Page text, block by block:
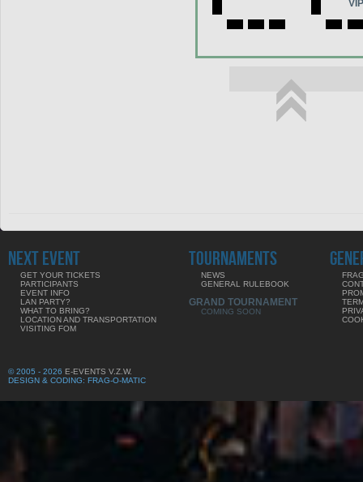
VIP
NEXT EVENT
GET YOUR TICKETS
PARTICIPANTS
EVENT INFO
LAN PARTY?
WHAT TO BRING?
LOCATION AND TRANSPORTATION
VISITING FOM
TOURNAMENTS
NEWS
GENERAL RULEBOOK
GRAND TOURNAMENT
COMING SOON
© 2005 - 2026 E-EVENTS V.Z.W.
DESIGN & CODING: FRAG-O-MATIC